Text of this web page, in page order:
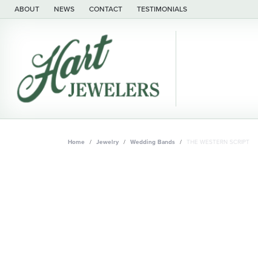
ABOUT NEWS CONTACT TESTIMONIALS
Home Jewelry Wedding Bands THE WESTERN SCRIPT